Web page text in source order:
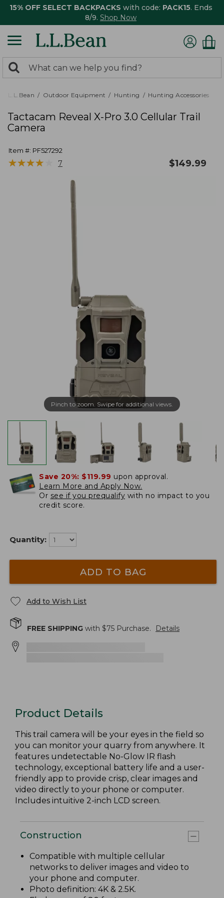
15% OFF SELECT BACKPACKS with code: PACK15. Ends
8/9. Shop Now
search
returned.
Search:
L.L.Bean Outdoor Equipment Hunting Hunting Accessories
Tactacam Reveal X-Pro 3.0 Cellular Trail
Camera
Item #: PF527292
★★★★
★★★★ 7 $149.99
Pinch to zoom. Swipe for additional views.
Save 20%: $119.99 upon approval.
Learn More and Apply Now.
Or see if you prequalify with no impact to you
credit score.
Quantity:
ADD TO BAG
Add to Wish List
FREE SHIPPING with $75 Purchase. Details
Product Details
This trail camera will be your eyes in the field so
you can monitor your quarry from anywhere. It
features undetectable No-Glow IR flash
technology, exceptional battery life and a user-
friendly app to provide crisp, clear images and
video directly to your phone or computer.
Includes intuitive 2-inch LCD screen.
Construction
Compatible with multiple cellular
networks to deliver images and video to
your phone and computer.
Photo definition: 4K & 2.5K.